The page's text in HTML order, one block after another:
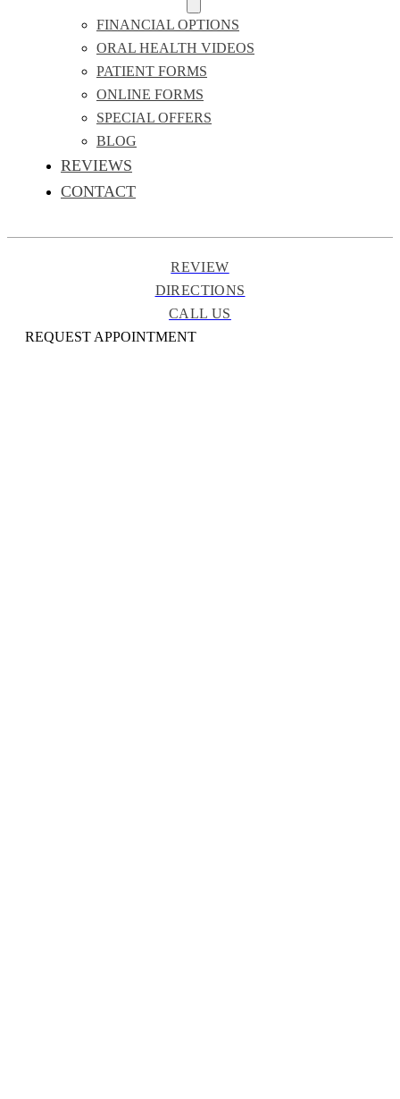
FINANCIAL OPTIONS
ORAL HEALTH VIDEOS
PATIENT FORMS
ONLINE FORMS
SPECIAL OFFERS
BLOG
REVIEWS
CONTACT
REVIEW
DIRECTIONS
CALL US
REQUEST APPOINTMENT